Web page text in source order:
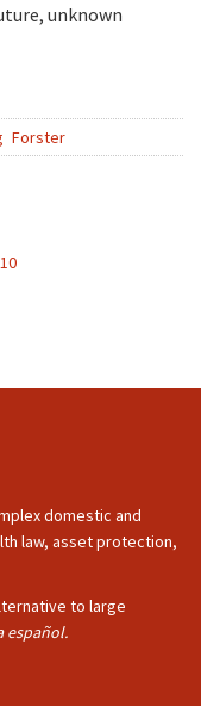
unknown
Forster
10
domestic and
law, asset protection,
to large
español.